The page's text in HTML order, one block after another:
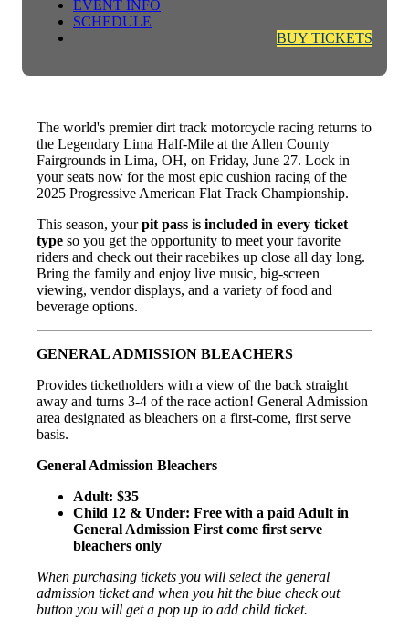
EVENT INFO
SCHEDULE
BUY TICKETS
The world's premier dirt track motorcycle racing returns to
the Legendary Lima Half-Mile at the Allen County
Fairgrounds in Lima, OH, on Friday, June 27. Lock in
your seats now for the most epic cushion racing of the
2025 Progressive American Flat Track Championship.
This season, yourpit pass is included in every ticket
type so you get the opportunity to meet your favorite
riders and check out their racebikes up close all day long.
Bring the family and enjoy live music, big-screen
viewing, vendor displays, and a variety of food and
beverage options.
GENERAL ADMISSION BLEACHERS
Provides ticketholders with a view of the back straight
away and turns 3-4 of the race action! General Admission
area designated as bleachers on a first-come, first serve
basis.
General Admission Bleachers
Adult: $35
Child 12 & Under: Free with a paid Adult in
General Admission First come first serve
bleachers only
When purchasing tickets you will select the general
admission ticket and when you hit the blue check out
button you will get a pop up to add child ticket.